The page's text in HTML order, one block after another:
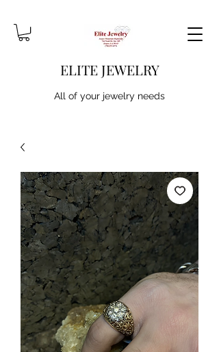
ELITE JEWELRY
All of your jewelry needs